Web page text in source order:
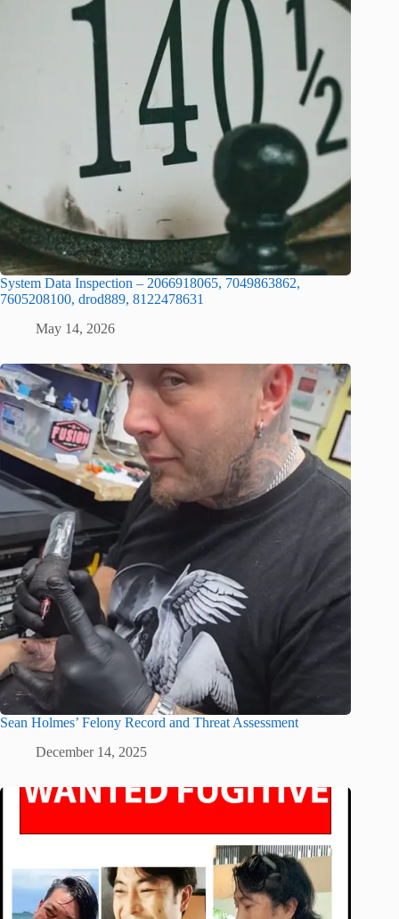
System Data Inspection – 2066918065, 7049863862,
7605208100, drod889, 8122478631
May 14, 2026
Sean Holmes’ Felony Record and Threat Assessment
December 14, 2025